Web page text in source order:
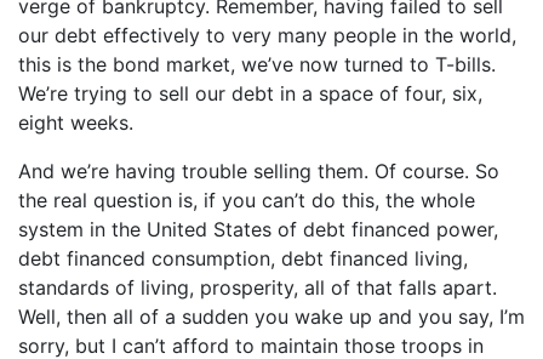
verge of bankruptcy. Remember, having failed to sell
our debt effectively to very many people in the world,
this is the bond market, we’ve now turned to T-bills.
We’re trying to sell our debt in a space of four, six,
eight weeks.
And we’re having trouble selling them. Of course. So
the real question is, if you can’t do this, the whole
system in the United States of debt financed power,
debt financed consumption, debt financed living,
standards of living, prosperity, all of that falls apart.
Well, then all of a sudden you wake up and you say, I’m
sorry, but I can’t afford to maintain those troops in